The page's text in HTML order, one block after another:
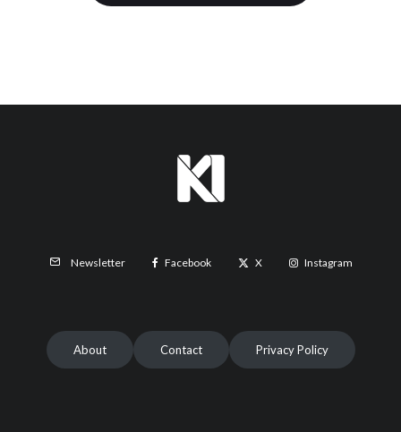
Newsletter Facebook X Instagram
About Contact Privacy Policy